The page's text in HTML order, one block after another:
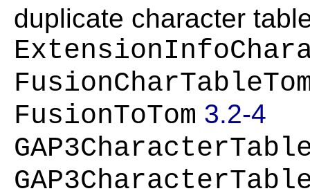
duplicate character
FusionToTom 3.2-4